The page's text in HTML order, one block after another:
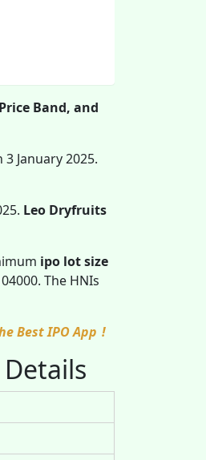
Band, and
January 2025.
Leo Dryfruits
ipo lot size
The HNIs
Best IPO App !